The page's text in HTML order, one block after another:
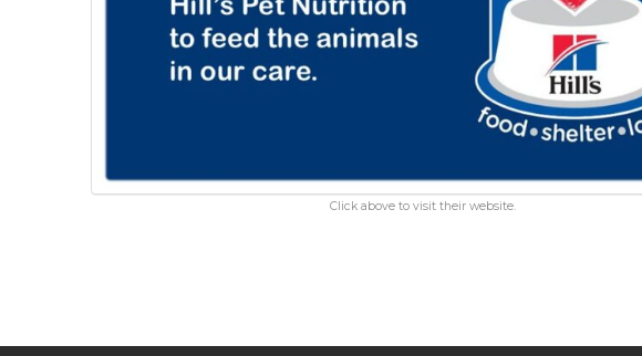
Click above to visit their website.